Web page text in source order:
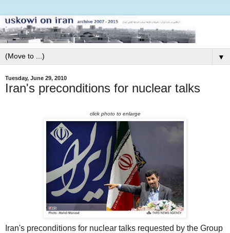
▼
Tuesday, June 29, 2010
Iran's preconditions for nuclear talks
click photo to enlarge
Iran's preconditions for nuclear talks requested by the Group